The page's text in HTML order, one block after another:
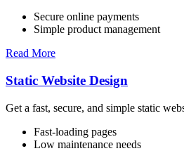
Secure online payments
Simple product management
Read More
Static Website Design
Get a fast, secure, and simple static
Fast-loading pages
Low maintenance needs